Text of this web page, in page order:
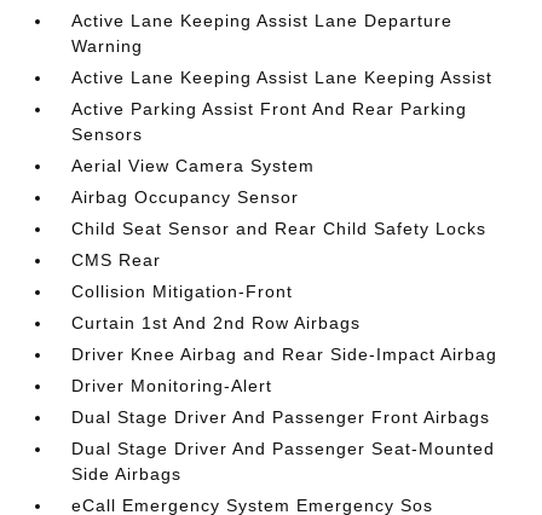
Active Lane Keeping Assist Lane Departure
Warning
Active Lane Keeping Assist Lane Keeping Assist
Active Parking Assist Front And Rear Parking
Sensors
Aerial View Camera System
Airbag Occupancy Sensor
Child Seat Sensor and Rear Child Safety Locks
CMS Rear
Collision Mitigation-Front
Curtain 1st And 2nd Row Airbags
Driver Knee Airbag and Rear Side-Impact Airbag
Driver Monitoring-Alert
Dual Stage Driver And Passenger Front Airbags
Dual Stage Driver And Passenger Seat-Mounted
Side Airbags
eCall Emergency System Emergency Sos